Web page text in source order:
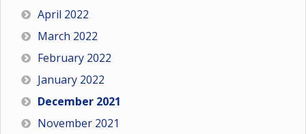
April 2022
March 2022
February 2022
January 2022
December 2021
November 2021